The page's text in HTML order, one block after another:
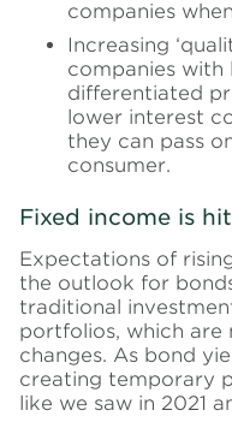
companies
Increasing
companies with
differentiated
lower interest
they can pass
consumer.
Fixed income is
Expectations of
the outlook for
traditional
portfolios, which are
changes. As bond
creating temporary
like we saw in 2021